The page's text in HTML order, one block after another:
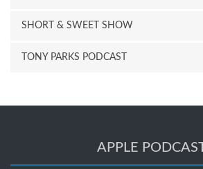
SHORT & SWEET SHOW
TONY PARKS PODCAST
APPLE